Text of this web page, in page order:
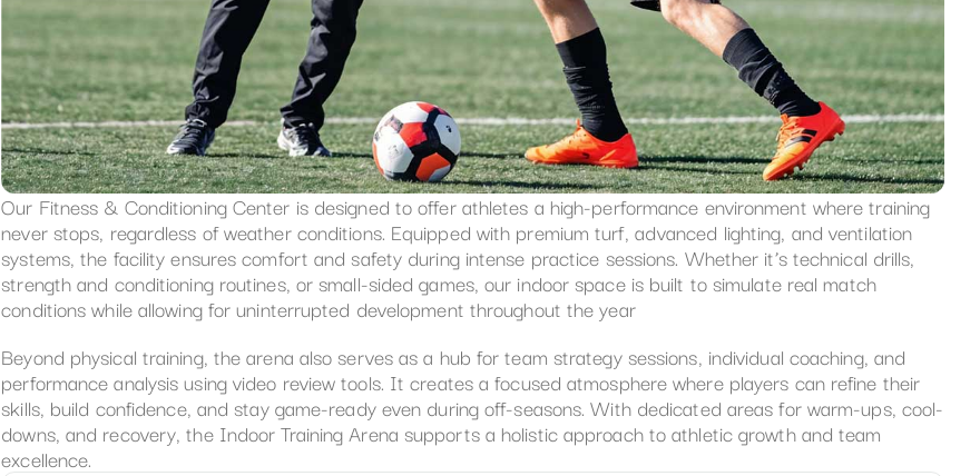
Our Fitness & Conditioning Center is designed to offer athletes a high-performance environment where training
never stops, regardless of weather conditions. Equipped with premium turf, advanced lighting, and ventilation
systems, the facility ensures comfort and safety during intense practice sessions. Whether it’s technical drills,
strength and conditioning routines, or small-sided games, our indoor space is built to simulate real match
conditions while allowing for uninterrupted development throughout the year
Beyond physical training, the arena also serves as a hub for team strategy sessions, individual coaching, and
performance analysis using video review tools. It creates a focused atmosphere where players can refine their
skills, build confidence, and stay game-ready even during off-seasons. With dedicated areas for warm-ups, cool-
downs, and recovery, the Indoor Training Arena supports a holistic approach to athletic growth and team
excellence.